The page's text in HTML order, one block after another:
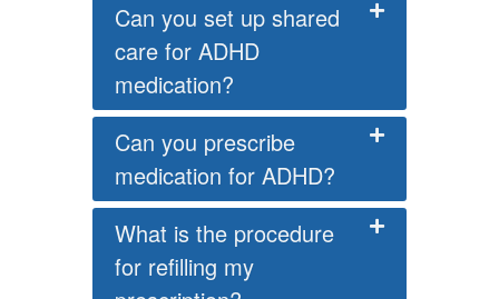
Can you set up shared
care for ADHD
medication?
Can you prescribe
medication for ADHD?
What is the procedure
for refilling my